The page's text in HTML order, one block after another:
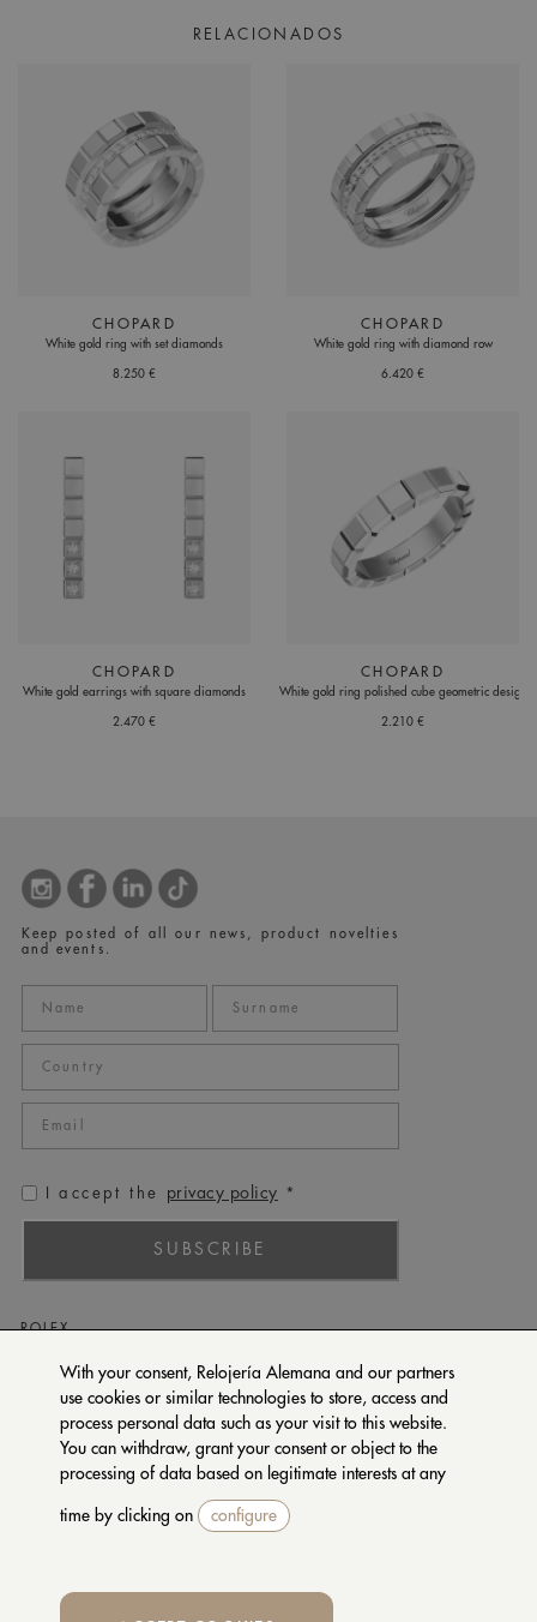
With your consent, Relojería Alemana and our partners
use cookies or similar technologies to store, access and
process personal data such as your visit to this website.
You can withdraw, grant your consent or object to the
processing of data based on legitimate interests at any
time by clicking on configure
RELACIONADOS
CHOPARD
White gold ring with set diamonds
8.250 €
CHOPARD
White gold ring with diamond row
6.420 €
CHOPARD
White gold earrings with square diamonds
2.470 €
CHOPARD
White gold ring polished cube geometric design
2.210 €
Keep posted of all our news, product novelties
and events.
I accept the privacy policy *
SUBSCRIBE
ROLEX
PATEK PHILIPPE
TUDOR
CARTIER
SETENTA Y NUEVE